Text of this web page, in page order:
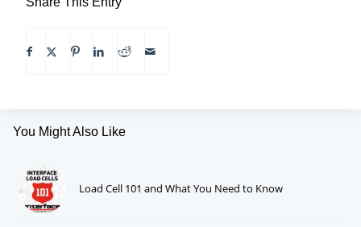
You Might Also Like
Load Cell 101 and What You Need to Know